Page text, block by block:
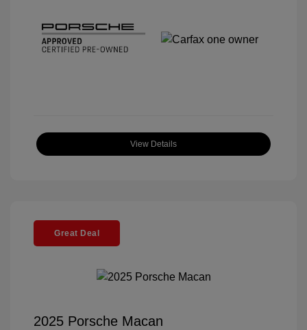
View Details
Great Deal
2025 Porsche Macan